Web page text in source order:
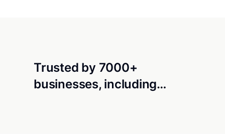
Trusted by 7000+
businesses, including…